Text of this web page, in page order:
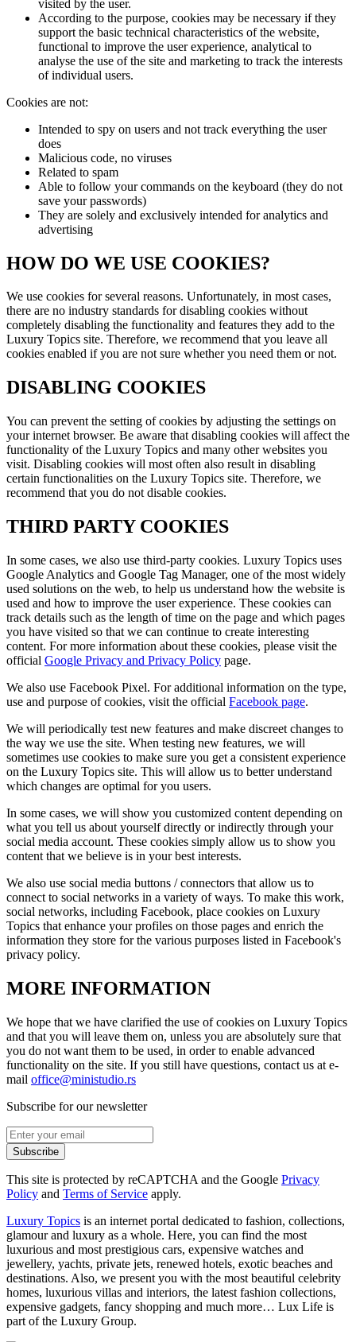
visited by the user.
According to the purpose, cookies may be necessary if they
support the basic technical characteristics of the website,
functional to improve the user experience, analytical to
analyse the use of the site and marketing to track the interests
of individual users.
Cookies are not:
Intended to spy on users and not track everything the user
does
Malicious code, no viruses
Related to spam
Able to follow your commands on the keyboard (they do not
save your passwords)
They are solely and exclusively intended for analytics and
advertising
HOW DO WE USE COOKIES?
We use cookies for several reasons. Unfortunately, in most cases,
there are no industry standards for disabling cookies without
completely disabling the functionality and features they add to the
Luxury Topics site. Therefore, we recommend that you leave all
cookies enabled if you are not sure whether you need them or not.
DISABLING COOKIES
You can prevent the setting of cookies by adjusting the settings on
your internet browser. Be aware that disabling cookies will affect the
functionality of the Luxury Topics and many other websites you
visit. Disabling cookies will most often also result in disabling
certain functionalities on the Luxury Topics site. Therefore, we
recommend that you do not disable cookies.
THIRD PARTY COOKIES
In some cases, we also use third-party cookies. Luxury Topics uses
Google Analytics and Google Tag Manager, one of the most widely
used solutions on the web, to help us understand how the website is
used and how to improve the user experience. These cookies can
track details such as the length of time on the page and which pages
you have visited so that we can continue to create interesting
content. For more information about these cookies, please visit the
official Google Privacy and Privacy Policy page.
We also use Facebook Pixel. For additional information on the type,
use and purpose of cookies, visit the official Facebook page.
We will periodically test new features and make discreet changes to
the way we use the site. When testing new features, we will
sometimes use cookies to make sure you get a consistent experience
on the Luxury Topics site. This will allow us to better understand
which changes are optimal for you users.
In some cases, we will show you customized content depending on
what you tell us about yourself directly or indirectly through your
social media account. These cookies simply allow us to show you
content that we believe is in your best interests.
We also use social media buttons / connectors that allow us to
connect to social networks in a variety of ways. To make this work,
social networks, including Facebook, place cookies on Luxury
Topics that enhance your profiles on those pages and enrich the
information they store for the various purposes listed in Facebook's
privacy policy.
MORE INFORMATION
We hope that we have clarified the use of cookies on Luxury Topics
and that you will leave them on, unless you are absolutely sure that
you do not want them to be used, in order to enable advanced
functionality on the site. If you still have questions, contact us at e-
mail office@ministudio.rs
Subscribe for our newsletter
Subscribe
This site is protected by reCAPTCHA and the Google Privacy
Policy and Terms of Service apply.
Luxury Topics is an internet portal dedicated to fashion, collections,
glamour and luxury as a whole. Here, you can find the most
luxurious and most prestigious cars, expensive watches and
jewellery, yachts, private jets, renewed hotels, exotic beaches and
destinations. Also, we present you with the most beautiful celebrity
homes, luxurious villas and interiors, the latest fashion collections,
expensive gadgets, fancy shopping and much more… Lux Life is
part of the Luxury Group.